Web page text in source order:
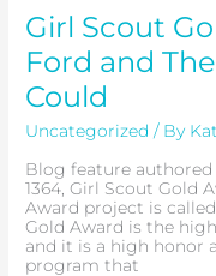
Girl Scout
Ford and
Could
Uncategorized / By
Blog feature authored
1364, Girl Scout Gold
Award project is
Gold Award is the
and it is a high honor
program that
Gold
Award:
Maddie
Ford
and
The
Little
Children
Who
Could